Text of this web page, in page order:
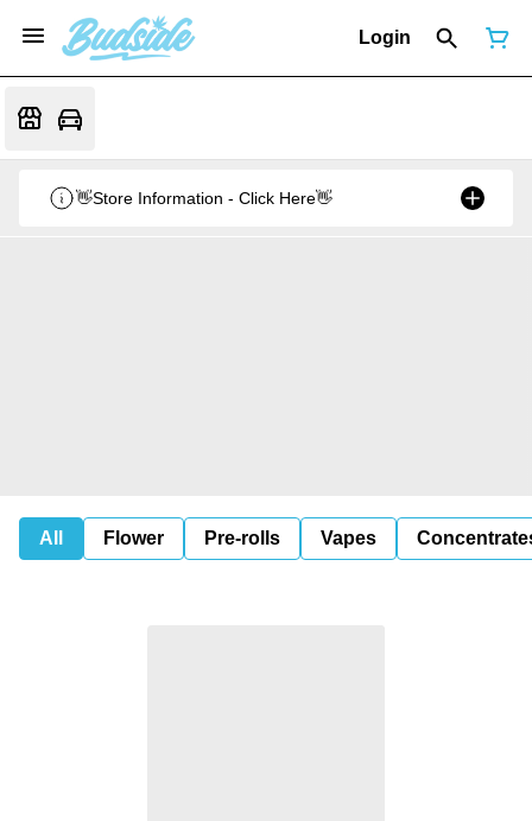
Login
👋Store Information - Click Here👋
All Flower Pre-rolls Vapes